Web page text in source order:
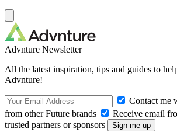
Advnture Newsletter
All the latest inspiration, tips and guides to
Advnture!
Contact me
from other Future brands
Receive email
trusted partners or sponsors